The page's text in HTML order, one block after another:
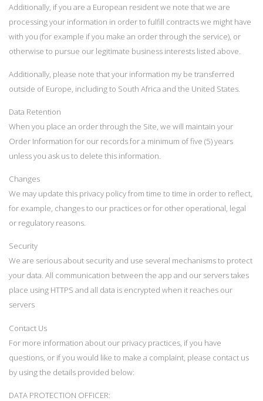
Additionally, if you are a European resident we note that we are
processing your information in order to fulfill contracts we might have
with you (for example if you make an order through the service), or
otherwise to pursue our legitimate business interests listed above.
Additionally, please note that your information my be transferred
outside of Europe, including to South Africa and the United States.
Data Retention
When you place an order through the Site, we will maintain your
Order Information for our records for a minimum of five (5) years
unless you ask us to delete this information.
Changes
We may update this privacy policy from time to time in order to reflect,
for example, changes to our practices or for other operational, legal
or regulatory reasons.
Security
We are serious about security and use several mechanisms to protect
your data. All communication between the app and our servers takes
place using HTTPS and all data is encrypted when it reaches our
servers
Contact Us
For more information about our privacy practices, if you have
questions, or if you would like to make a complaint, please contact us
by using the details provided below:
DATA PROTECTION OFFICER: